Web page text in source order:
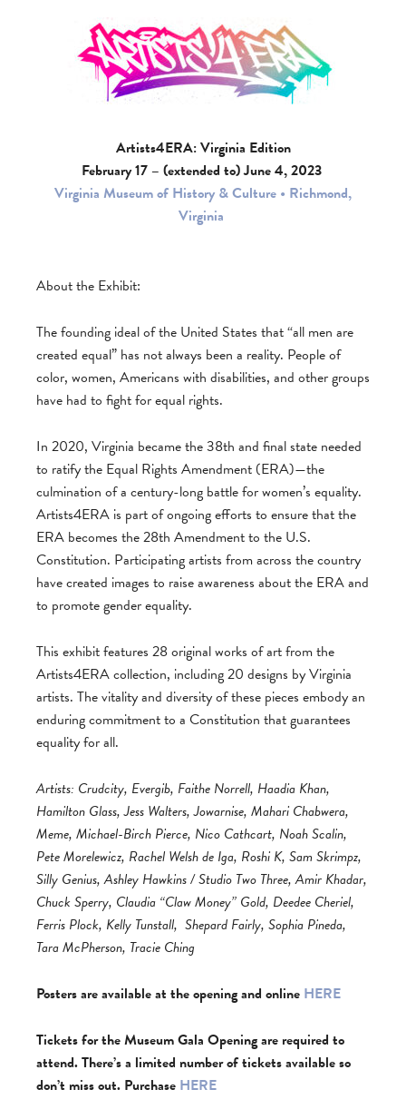
Artists4ERA: Virginia Edition
February 17 – (extended to) June 4, 2023
Virginia Museum of History & Culture • Richmond,
Virginia
About the Exhibit:
The founding ideal of the United States that “all men are
created equal” has not always been a reality. People of
color, women, Americans with disabilities, and other groups
have had to fight for equal rights.
In 2020, Virginia became the 38th and final state needed
to ratify the Equal Rights Amendment (ERA)—the
culmination of a century-long battle for women’s equality.
Artists4ERA is part of ongoing efforts to ensure that the
ERA becomes the 28th Amendment to the U.S.
Constitution. Participating artists from across the country
have created images to raise awareness about the ERA and
to promote gender equality.
This exhibit features 28 original works of art from the
Artists4ERA collection, including 20 designs by Virginia
artists. The vitality and diversity of these pieces embody an
enduring commitment to a Constitution that guarantees
equality for all.
Artists: Crudcity, Evergib, Faithe Norrell, Haadia Khan,
Hamilton Glass, Jess Walters, Jowarnise, Mahari Chabwera,
Meme, Michael-Birch Pierce, Nico Cathcart, Noah Scalin,
Pete Morelewicz, Rachel Welsh de Iga, Roshi K, Sam Skrimpz,
Silly Genius, Ashley Hawkins / Studio Two Three, Amir Khadar,
Chuck Sperry, Claudia “Claw Money” Gold, Deedee Cheriel,
Ferris Plock, Kelly Tunstall, Shepard Fairly, Sophia Pineda,
Tara McPherson, Tracie Ching
Posters are available at the opening and online HERE
Tickets for the Museum Gala Opening are required to
attend. There’s a limited number of tickets available so
don’t miss out. Purchase HERE